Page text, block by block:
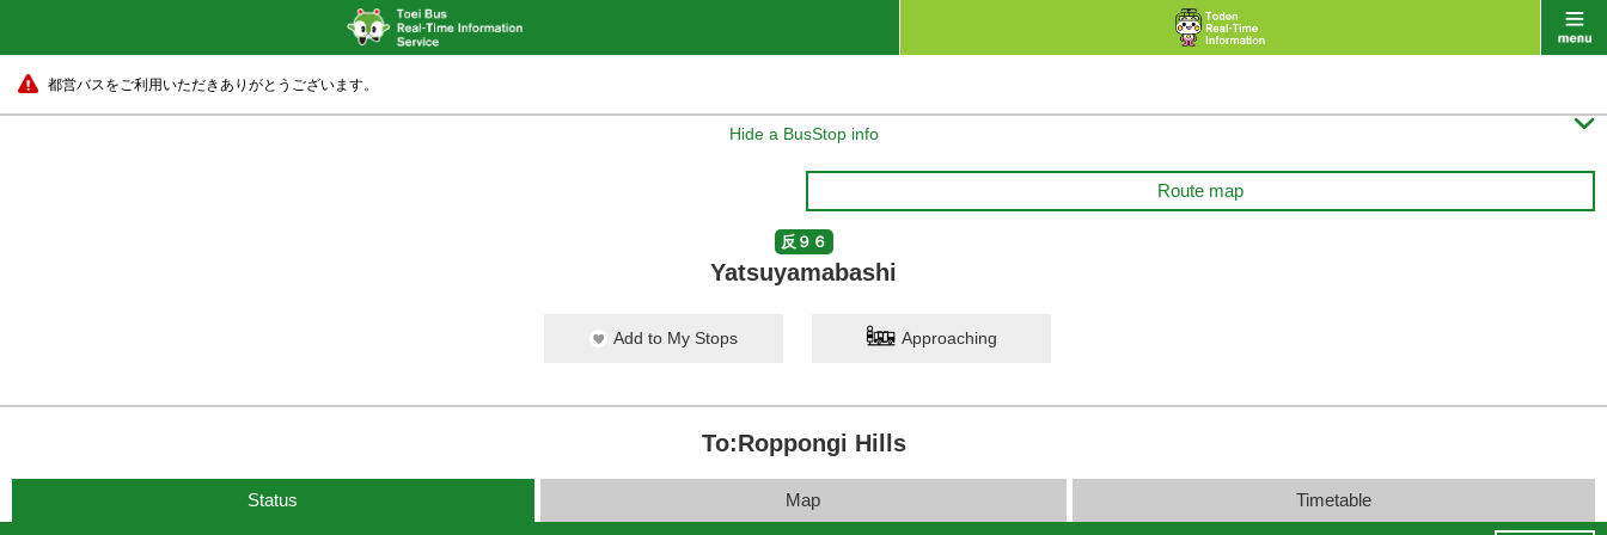
都営バスをご利用いただきありがとうございます。
Hide a BusStop info 
Route map
反９６
Yatsuyamabashi
Add to My Stops Approaching
To:Roppongi Hills
Status Map Timetable